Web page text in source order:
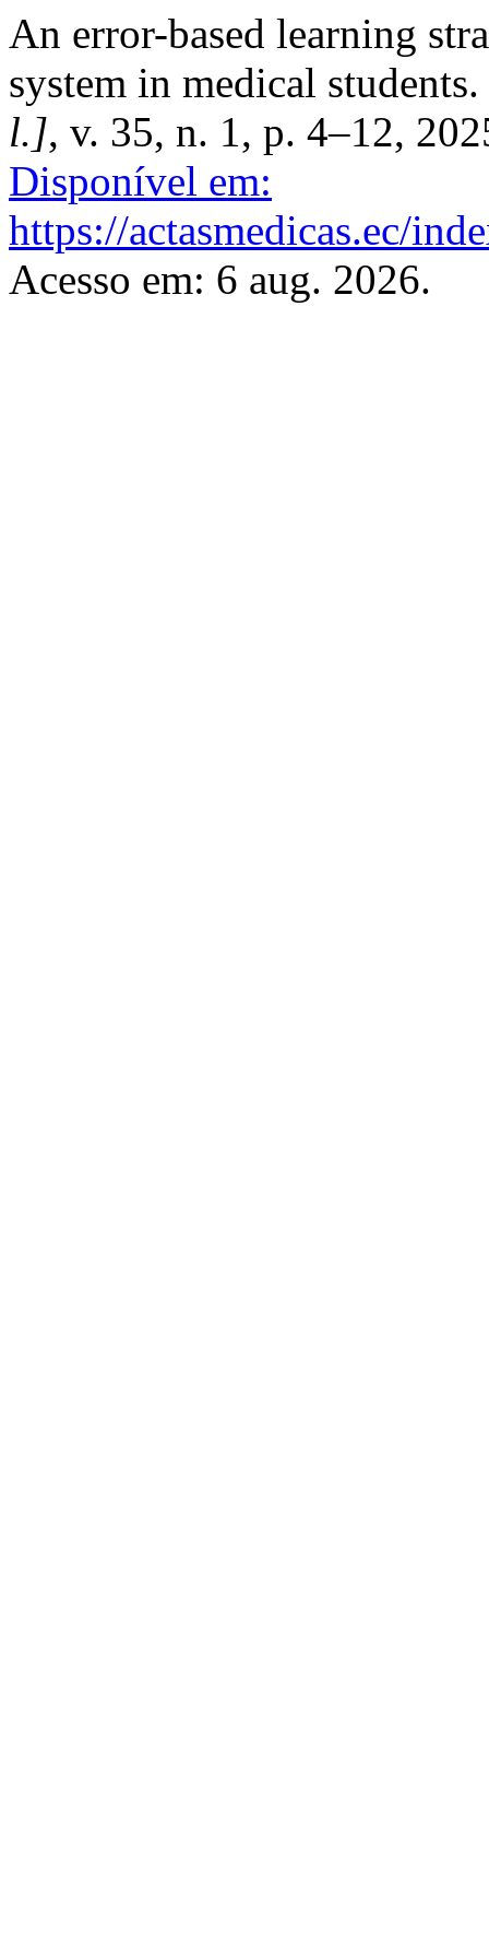
An error-based learning
system in medical students.
l.], v. 35, n. 1, p. 4–12,
Disponível em:
https://actasmedicas.ec/
Acesso em: 6 aug. 2026.